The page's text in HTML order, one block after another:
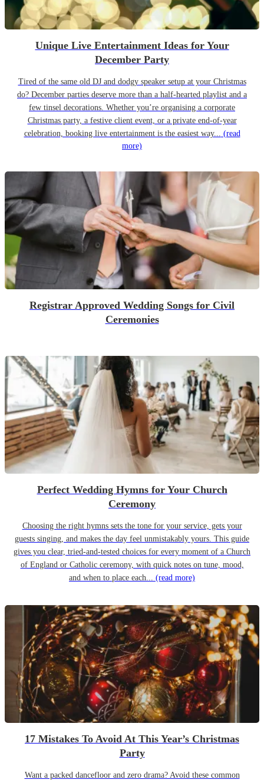
Unique Live Entertainment Ideas for Your
December Party
Tired of the same old DJ and dodgy speaker setup at your Christmas
do? December parties deserve more than a half-hearted playlist and a
few tinsel decorations. Whether you’re organising a corporate
Christmas party, a festive client event, or a private end-of-year
celebration, booking live entertainment is the easiest way... (read
more)
Registrar Approved Wedding Songs for Civil
Ceremonies
Perfect Wedding Hymns for Your Church
Ceremony
Choosing the right hymns sets the tone for your service, gets your
guests singing, and makes the day feel unmistakably yours. This guide
gives you clear, tried-and-tested choices for every moment of a Church
of England or Catholic ceremony, with quick notes on tune, mood,
and when to place each... (read more)
17 Mistakes To Avoid At This Year’s Christmas
Party
Want a packed dancefloor and zero drama? Avoid these common